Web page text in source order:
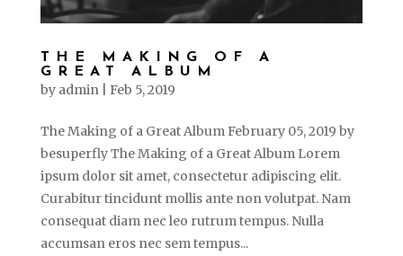
THE MAKING OF A
GREAT ALBUM
by admin| Feb 5, 2019
The Making of a Great Album February 05, 2019 by
besuperfly The Making of a Great Album Lorem
ipsum dolor sit amet, consectetur adipiscing elit.
Curabitur tincidunt mollis ante non volutpat. Nam
consequat diam nec leo rutrum tempus. Nulla
accumsan eros nec sem tempus...